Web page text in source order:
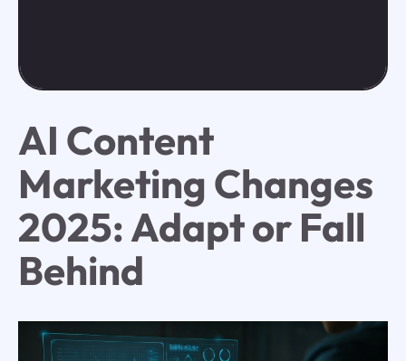
AI Content
Marketing Changes
2025: Adapt or Fall
Behind